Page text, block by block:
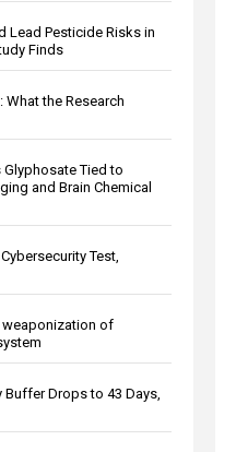
Lead Pesticide Risks in
Finds
What the Research
Glyphosate Tied to
and Brain Chemical
Test,
weaponization of
Buffer Drops to 43 Days,